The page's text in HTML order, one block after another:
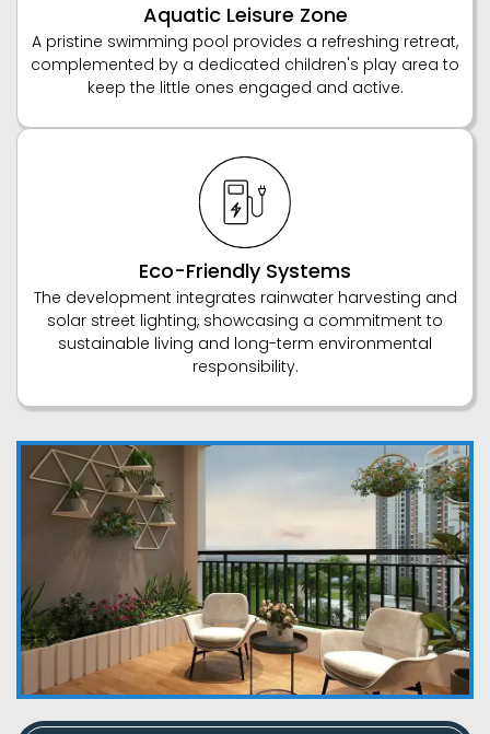
Aquatic Leisure Zone
A pristine swimming pool provides a refreshing retreat,
complemented by a dedicated children's play area to
keep the little ones engaged and active.
Eco-Friendly Systems
The development integrates rainwater harvesting and
solar street lighting, showcasing a commitment to
sustainable living and long-term environmental
responsibility.